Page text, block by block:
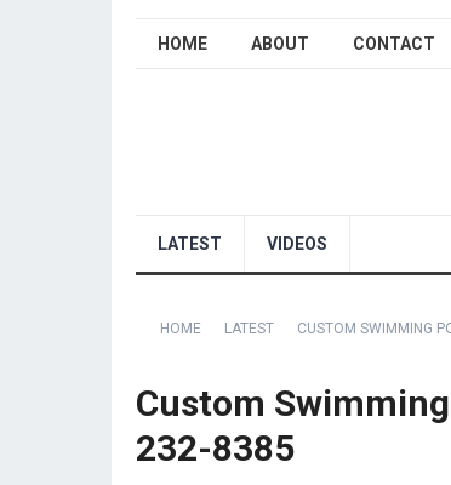
HOME ABOUT CONTACT
LATEST VIDEOS
HOME LATEST CUSTOM SWIMMING
Custom
232-8385